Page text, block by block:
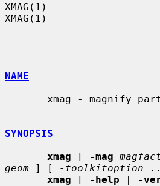
XMAG(1)
XMAG(1)
NAME
SYNOPSIS
xmag [ -mag
geom ] [ -toolkitoption
xmag [ -help | -